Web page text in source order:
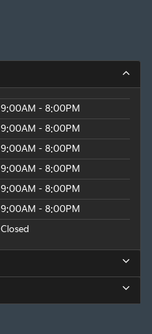
9:00AM - 8:00PM
9:00AM - 8:00PM
9:00AM - 8:00PM
9:00AM - 8:00PM
9:00AM - 8:00PM
9:00AM - 8:00PM
Closed